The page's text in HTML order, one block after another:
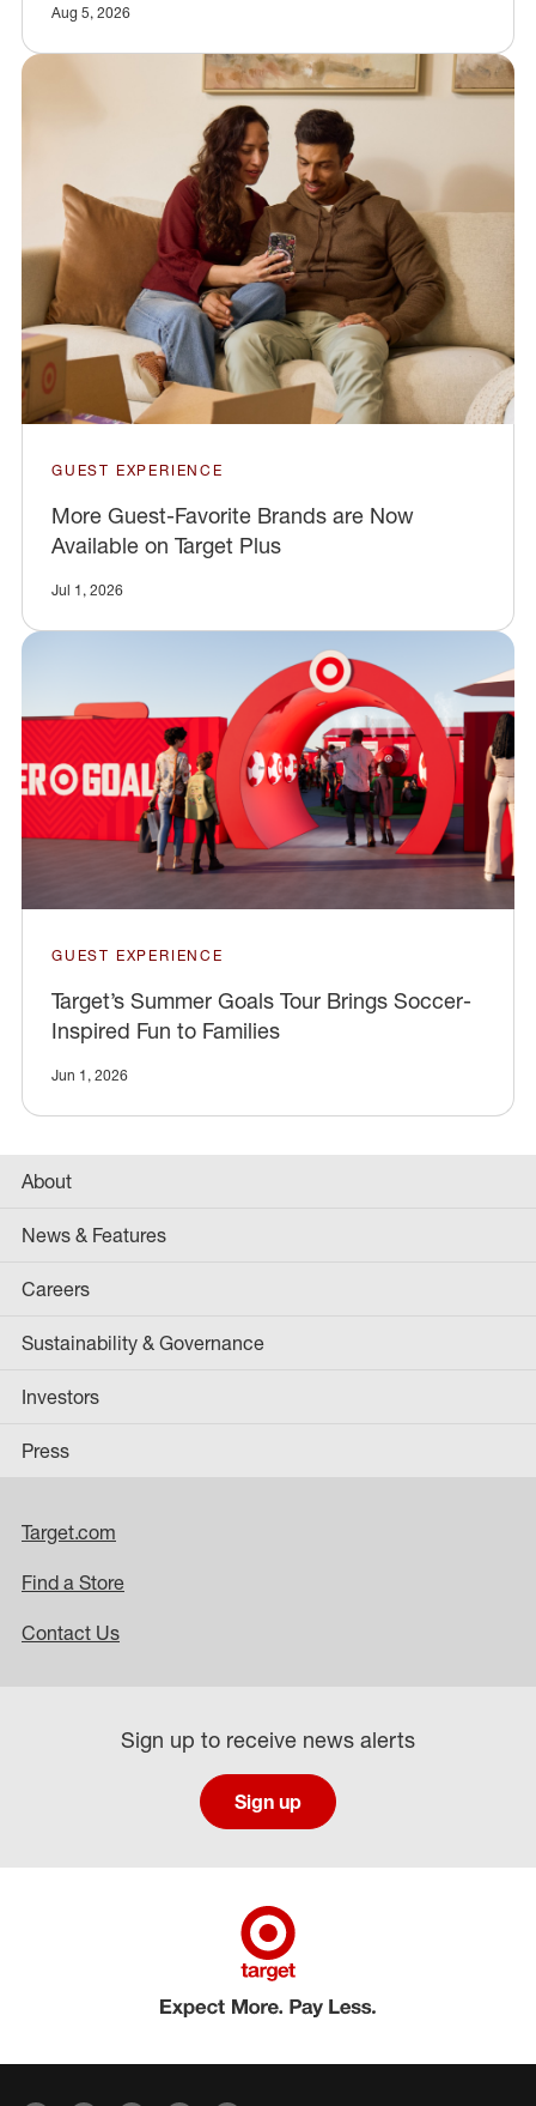
Aug 5, 2026
GUEST EXPERIENCE
More Guest-Favorite Brands are Now
Available on Target Plus
Jul 1, 2026
GUEST EXPERIENCE
Target’s Summer Goals Tour Brings Soccer-
Inspired Fun to Families
Jun 1, 2026
About
News & Features
Careers
Sustainability & Governance
Investors
Press
Target.com
Find a Store
Contact Us
Sign up to receive news alerts
Sign up